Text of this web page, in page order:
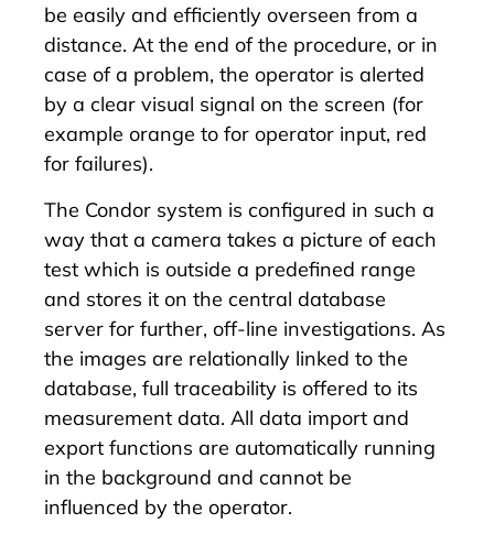
be easily and efficiently overseen from a
distance. At the end of the procedure, or in
case of a problem, the operator is alerted
by a clear visual signal on the screen (for
example orange to for operator input, red
for failures).
The Condor system is configured in such a
way that a camera takes a picture of each
test which is outside a predefined range
and stores it on the central database
server for further, off-line investigations. As
the images are relationally linked to the
database, full traceability is offered to its
measurement data. All data import and
export functions are automatically running
in the background and cannot be
influenced by the operator.